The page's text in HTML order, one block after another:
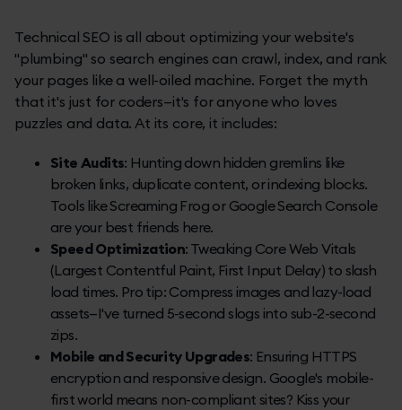
Technical SEO is all about optimizing your website's
"plumbing" so search engines can crawl, index, and rank
your pages like a well-oiled machine. Forget the myth
that it's just for coders—it's for anyone who loves
puzzles and data. At its core, it includes:
Site Audits: Hunting down hidden gremlins like
broken links, duplicate content, or indexing blocks.
Tools like Screaming Frog or Google Search Console
are your best friends here.
Speed Optimization: Tweaking Core Web Vitals
(Largest Contentful Paint, First Input Delay) to slash
load times. Pro tip: Compress images and lazy-load
assets—I've turned 5-second slogs into sub-2-second
zips.
Mobile and Security Upgrades: Ensuring HTTPS
encryption and responsive design. Google's mobile-
first world means non-compliant sites? Kiss your